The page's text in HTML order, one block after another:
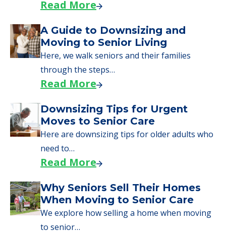
Read More
A Guide to Downsizing and
Moving to Senior Living
Here, we walk seniors and their families
through the steps…
Read More
Downsizing Tips for Urgent
Moves to Senior Care
Here are downsizing tips for older adults who
need to…
Read More
Why Seniors Sell Their Homes
When Moving to Senior Care
We explore how selling a home when moving
to senior…